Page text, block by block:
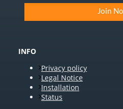
INFO
Privacy policy
Legal Notice
Installation
Status